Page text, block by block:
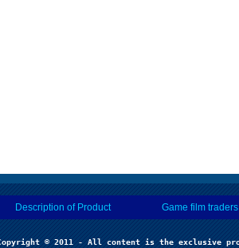
Description of Product Game film traders